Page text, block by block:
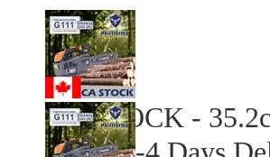
CA STOCK -